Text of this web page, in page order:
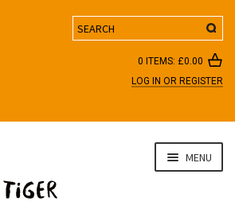
Search
0 ITEMS: £0.00
LOG IN OR REGISTER
MENU